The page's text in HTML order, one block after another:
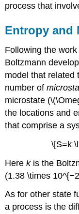
process that
Entropy and
Following the
Boltzmann
model that related
number of
microstate
the locations and
that comprise a
\[S=k
Herekis the
(1.38 \times
As for other state
a process is the